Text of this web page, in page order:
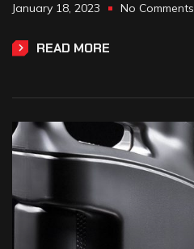
January 18, 2023 No Comments
READ MORE